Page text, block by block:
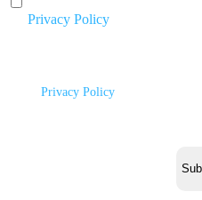
Privacy Policy.
Privacy Policy.